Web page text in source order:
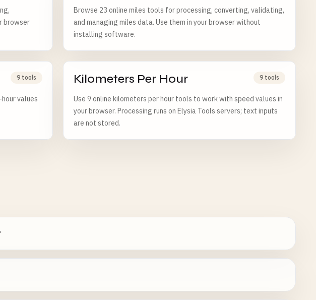
browser
Browse 23 online miles tools for processing, converting, validating,
and managing miles data. Use them in your browser without
installing software.
9 tools
values
Kilometers Per Hour 9 tools
Use 9 online kilometers per hour tools to work with speed values in
your browser. Processing runs on Elysia Tools servers; text inputs
are not stored.